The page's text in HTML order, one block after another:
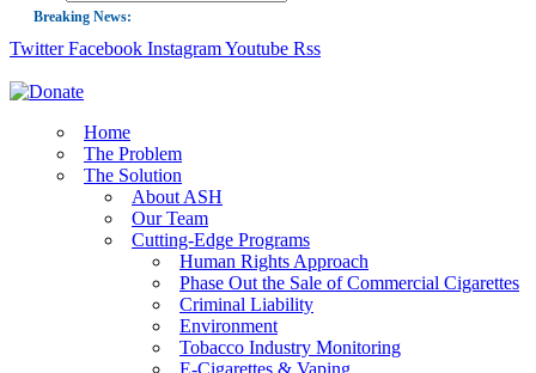
Breaking News:
Guest Blog: Tobacco-Free Does Not Mean Harm-Free | Zyn and the Next
Success: CRC Calls to Protect Children’s Rights by Strengthening Tobacco
The Global Fight to Protect Women and Girls from Tobacco
New Report: Making Tobacco Industry Elimination Inevitable
Twitter Facebook InstagramYoutube Rss
Home
The Problem
The Solution
About ASH
Our Team
Cutting-Edge Programs
Human Rights Approach
Phase Out the Sale of Commercial Cigarettes
Criminal Liability
Environment
Tobacco Industry Monitoring
E-Cigarettes & Vaping